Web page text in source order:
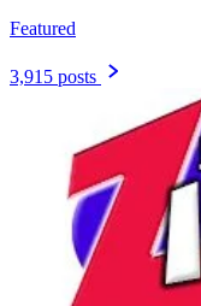
Featured
3,915 posts